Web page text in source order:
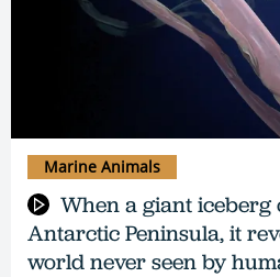
When a giant iceberg
Antarctic Peninsula, it
world never seen by
Marine Animals